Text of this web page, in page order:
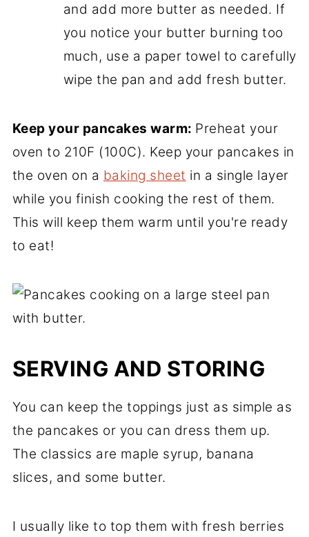
and add more butter as needed. If
you notice your butter burning too
much, use a paper towel to carefully
wipe the pan and add fresh butter.
Keep your pancakes warm: Preheat your
oven to 210F (100C). Keep your pancakes in
the oven on a baking sheet in a single layer
while you finish cooking the rest of them.
This will keep them warm until you're ready
to eat!
SERVING AND STORING
You can keep the toppings just as simple as
the pancakes or you can dress them up.
The classics are maple syrup, banana
slices, and some butter.
I usually like to top them with fresh berries